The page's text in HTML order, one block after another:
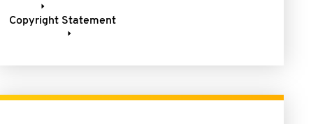
Copyright Statement